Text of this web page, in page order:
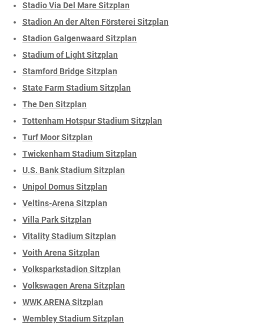
Stadio Via Del Mare Sitzplan
Stadion An der Alten Försterei Sitzplan
Stadion Galgenwaard Sitzplan
Stadium of Light Sitzplan
Stamford Bridge Sitzplan
State Farm Stadium Sitzplan
The Den Sitzplan
Tottenham Hotspur Stadium Sitzplan
Turf Moor Sitzplan
Twickenham Stadium Sitzplan
U.S. Bank Stadium Sitzplan
Unipol Domus Sitzplan
Veltins-Arena Sitzplan
Villa Park Sitzplan
Vitality Stadium Sitzplan
Voith Arena Sitzplan
Volksparkstadion Sitzplan
Volkswagen Arena Sitzplan
WWK ARENA Sitzplan
Wembley Stadium Sitzplan